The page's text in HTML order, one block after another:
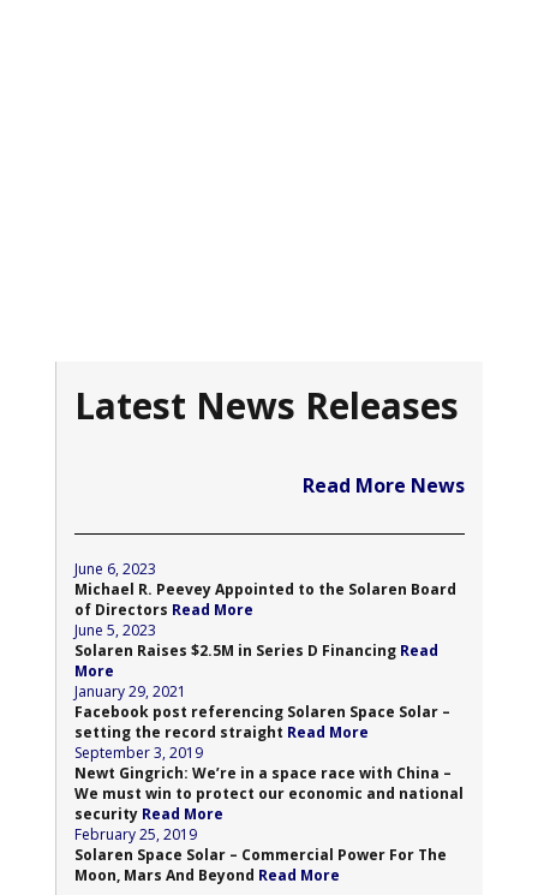
Latest News Releases
Read More News
June 6, 2023
Michael R. Peevey Appointed to the Solaren Board
of Directors Read More
June 5, 2023
Solaren Raises $2.5M in Series D Financing Read
More
January 29, 2021
Facebook post referencing Solaren Space Solar –
setting the record straight Read More
September 3, 2019
Newt Gingrich: We’re in a space race with China –
We must win to protect our economic and national
security Read More
February 25, 2019
Solaren Space Solar – Commercial Power For The
Moon, Mars And Beyond Read More